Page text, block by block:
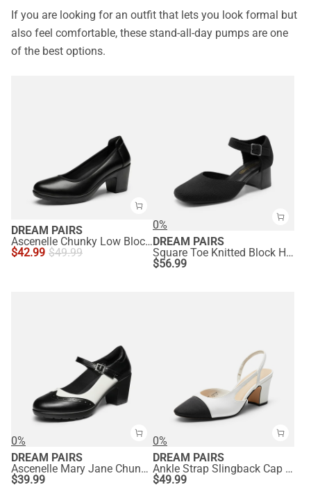
If you are looking for an outfit that lets you look formal but
also feel comfortable, these stand-all-day pumps are one
of the best options.
DREAM PAIRS
Ascenelle Chunky Low Block Heel Pumps - Edena
$42.99 $49.99
0%
DREAM PAIRS
Square Toe Knitted Block Heel Pumps
$56.99
0%
DREAM PAIRS
Ascenelle Mary Jane Chunky Heel Pumps - [Morgan]
$39.99
0%
DREAM PAIRS
Ankle Strap Slingback Cap Toe Pumps
$49.99